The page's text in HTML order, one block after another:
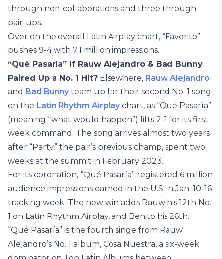
through non-collaborations and three through
pair-ups.
Over on the overall Latin Airplay chart, “Favorito”
pushes 9-4 with 7.1 million impressions.
“Qué Pasaría” If Rauw Alejandro & Bad Bunny
Paired Up a No. 1 Hit? Elsewhere, Rauw Alejandro
and Bad Bunny team up for their second No. 1 song
on the Latin Rhythm Airplay chart, as “Qué Pasaría”
(meaning “what would happen”) lifts 2-1 for its first
week command. The song arrives almost two years
after “Party,” the pair’s previous champ, spent two
weeks at the summit in February 2023.
For its coronation, “Qué Pasaría” registered 6 million
audience impressions earned in the U.S. in Jan. 10-16
tracking week. The new win adds Rauw his 12th No.
1 on Latin Rhythm Airplay, and Benito his 26th.
“Qué Pasaría” is the fourth singe from Rauw
Alejandro’s No. 1 album, Cosa Nuestra, a six-week